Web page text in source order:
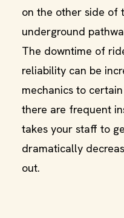
on the other side of
underground
The downtime of
reliability can be
mechanics to
there are frequent
takes your staff to
dramatically
out.